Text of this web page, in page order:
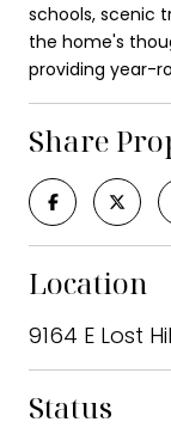
schools, scenic
the home's
providing year-
Share
Location
9164 E Lost
Status